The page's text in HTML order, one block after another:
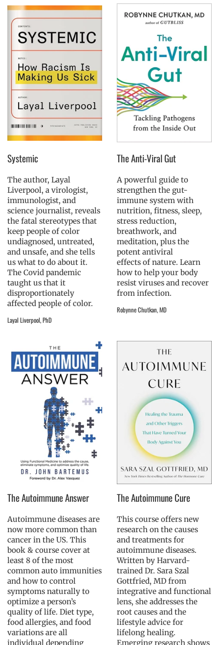
Systemic
The author, Layal
Liverpool, a virologist,
immunologist, and
science journalist, reveals
the fatal stereotypes that
keep people of color
undiagnosed, untreated,
and unsafe, and she tells
us what to do about it.
The Covid pandemic
taught us that it
disproportionately
affected people of color.
Layal Liverpool, PhD
The Anti-Viral Gut
A powerful guide to
strengthen the gut-
immune system with
nutrition, fitness, sleep,
stress reduction,
breathwork, and
meditation, plus the
potent antiviral
effects of nature. Learn
how to help your body
resist viruses and recover
from infection.
Robynne Chutkan, MD
The Autoimmune Answer
Autoimmune diseases are
now more common than
cancer in the US. This
book & course cover at
least 8 of the most
common auto immunities
and how to control
symptoms naturally to
optimize a person’s
quality of life. Diet type,
food allergies, and food
variations are all
individual depending
The Autoimmune Cure
This course offers new
research on the causes
and treatments for
autoimmune diseases.
Written by Harvard-
trained Dr. Sara Szal
Gottfried, MD from
integrative and functional
lens, she addresses the
root causes and the
lifestyle advice for
lifelong healing.
Emerging research shows